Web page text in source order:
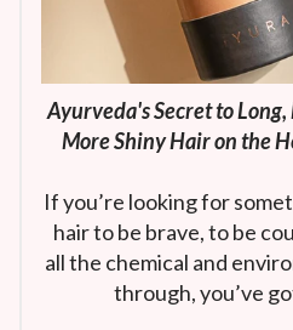
Ayurveda's Secret to
More Shiny Hair on the
If you’re looking for
hair to be brave, to be
all the chemical and
through, you’ve